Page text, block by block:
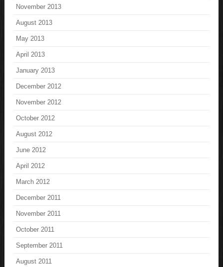
November 2013
August 2013
May 2013
April 2013
January 2013
December 2012
November 2012
October 2012
August 2012
June 2012
April 2012
March 2012
December 2011
November 2011
October 2011
September 2011
August 2011